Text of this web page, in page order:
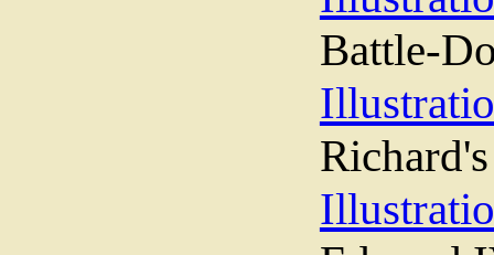
Battle-